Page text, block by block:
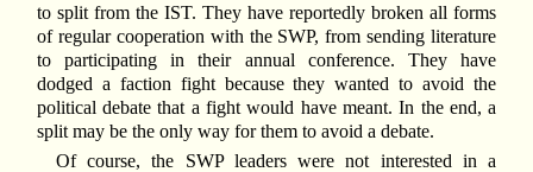
to split from the IST. They have reportedly broken all forms
of regular cooperation with the SWP, from sending literature
to participating in their annual conference. They have
dodged a faction fight because they wanted to avoid the
political debate that a fight would have meant. In the end, a
split may be the only way for them to avoid a debate.
Of course, the SWP leaders were not interested in a